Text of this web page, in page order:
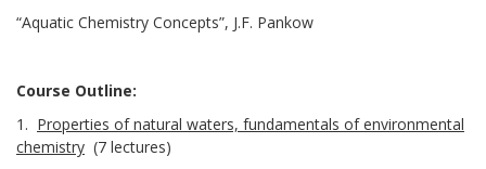
“Aquatic Chemistry Concepts”, J.F. Pankow
Course Outline:
1. Properties of natural waters, fundamentals of environmental
chemistry (7 lectures)